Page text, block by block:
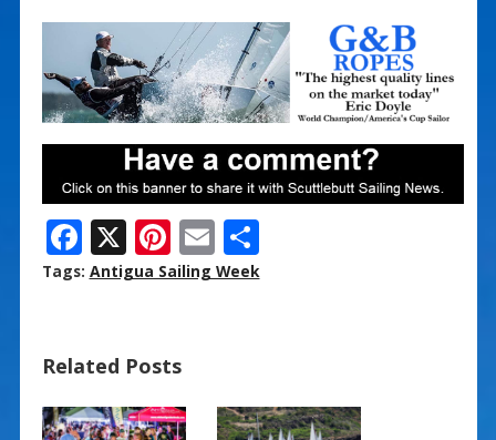
F
ac
o
o
X Pi
nt
st
E
m
S
h
Tags: Antigua Sailing Week
Related Posts